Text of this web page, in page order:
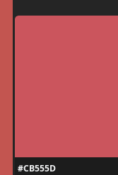
#CB555D